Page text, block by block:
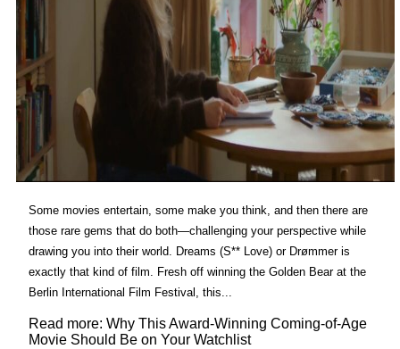
Some movies entertain, some make you think, and then there are
those rare gems that do both—challenging your perspective while
drawing you into their world. Dreams (S** Love) or Drømmer is
exactly that kind of film. Fresh off winning the Golden Bear at the
Berlin International Film Festival, this...
Read more: Why This Award-Winning Coming-of-Age
Movie Should Be on Your Watchlist